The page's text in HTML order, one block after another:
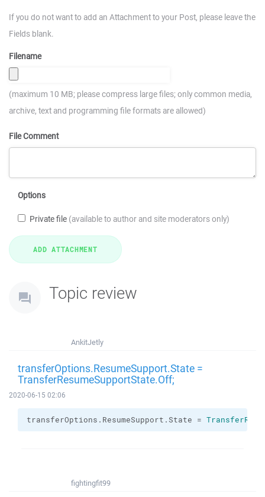
If you do not want to add an Attachment to your Post, please leave the
Fields blank.
Filename
(maximum 10 MB; please compress large files; only common media,
archive, text and programming file formats are allowed)
File Comment
Options
Private file (available to author and site moderators only)
Topic review
AnkitJetly
transferOptions.ResumeSupport.State =
TransferResumeSupportState.Off;
2020-06-15 02:06
transferOptions. ResumeSupport .State =
fightingfit99